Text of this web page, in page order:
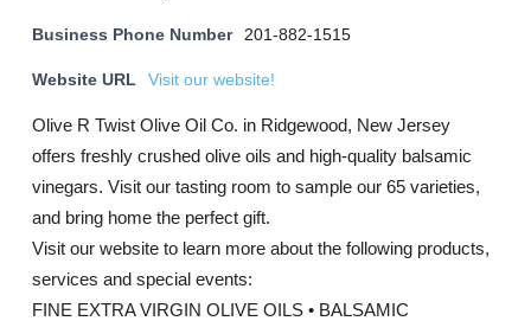
Business Phone Number 201-882-1515
Website URL Visit our website!
Olive R Twist Olive Oil Co. in Ridgewood, New Jersey
offers freshly crushed olive oils and high-quality balsamic
vinegars. Visit our tasting room to sample our 65 varieties,
and bring home the perfect gift.
Visit our website to learn more about the following products,
services and special events:
FINE EXTRA VIRGIN OLIVE OILS • BALSAMIC